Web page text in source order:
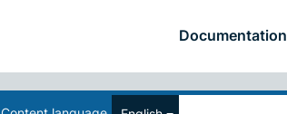
Documentation